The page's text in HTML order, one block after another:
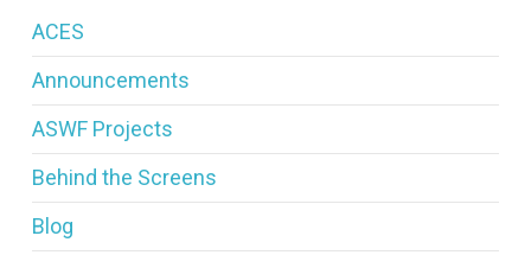
ACES
Announcements
ASWF Projects
Behind the Screens
Blog